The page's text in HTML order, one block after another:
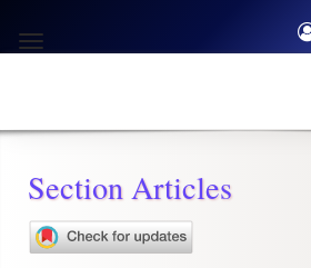
jump
page
Main
Navigation
Toggle
Section Articles